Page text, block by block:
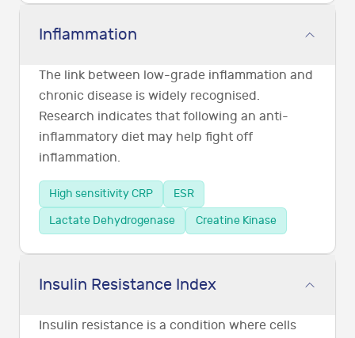
Inflammation
The link between low-grade inflammation and
chronic disease is widely recognised.
Research indicates that following an anti-
inflammatory diet may help fight off
inflammation.
High sensitivity CRP
ESR
Lactate Dehydrogenase
Creatine Kinase
Insulin Resistance Index
Insulin resistance is a condition where cells